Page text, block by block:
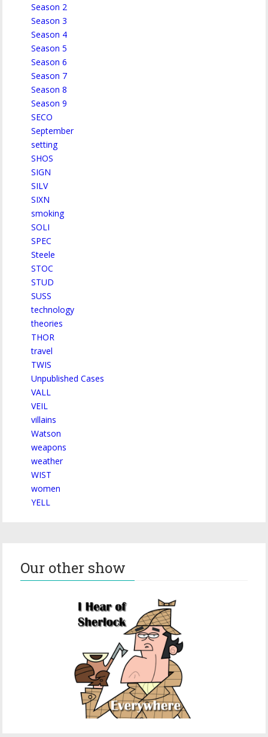
Season 2
Season 3
Season 4
Season 5
Season 6
Season 7
Season 8
Season 9
SECO
September
setting
SHOS
SIGN
SILV
SIXN
smoking
SOLI
SPEC
Steele
STOC
STUD
SUSS
technology
theories
THOR
travel
TWIS
Unpublished Cases
VALL
VEIL
villains
Watson
weapons
weather
WIST
women
YELL
Our other show